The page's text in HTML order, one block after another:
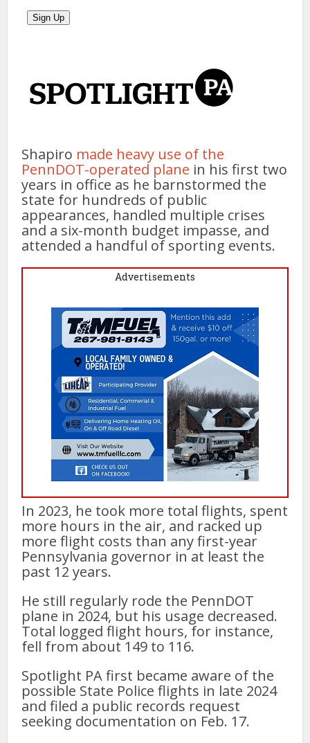
Shapiro made heavy use of the
PennDOT-operated plane in his first two
years in office as he barnstormed the
state for hundreds of public
appearances, handled multiple crises
and a six-month budget impasse, and
attended a handful of sporting events.
Advertisements
In 2023, he took more total flights, spent
more hours in the air, and racked up
more flight costs than any first-year
Pennsylvania governor in at least the
past 12 years.
He still regularly rode the PennDOT
plane in 2024, but his usage decreased.
Total logged flight hours, for instance,
fell from about 149 to 116.
Spotlight PA first became aware of the
possible State Police flights in late 2024
and filed a public records request
seeking documentation on Feb. 17.